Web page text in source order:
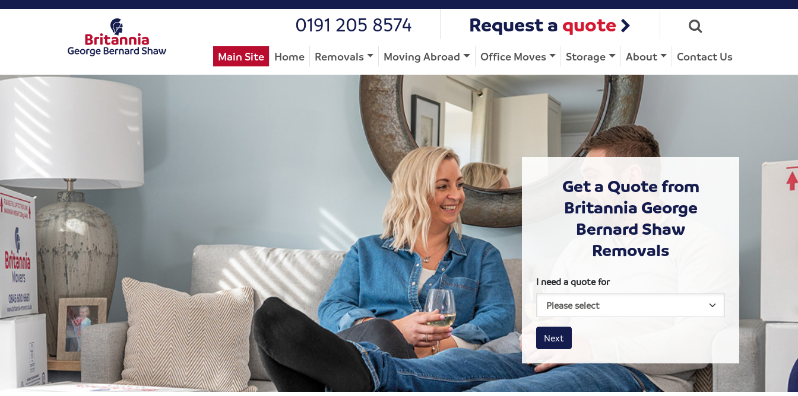
0191 205 8574 Request a quote
Main Site Home Removals Moving Abroad Office Moves Storage About Contact Us
Get a Quote from
Britannia George
Bernard Shaw
Removals
I need a quote for
House size
Business size
Amount
Next